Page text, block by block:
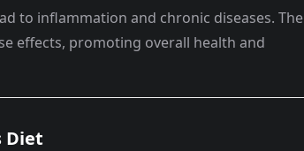
to inflammation and chronic diseases. The
effects, promoting overall health and
Diet